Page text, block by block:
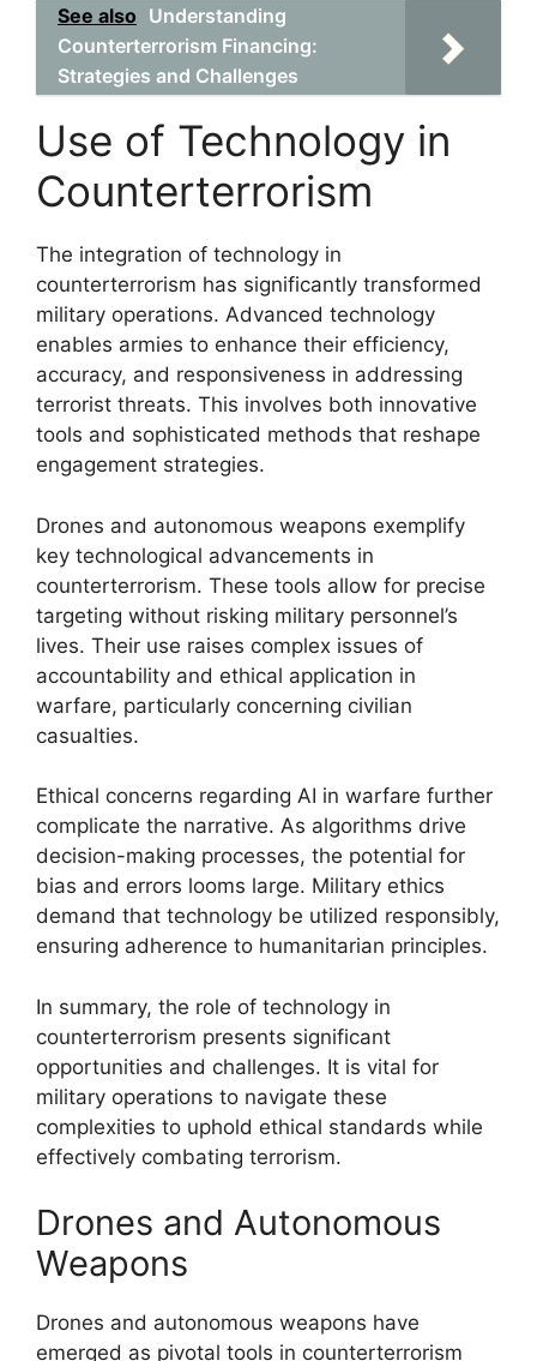
See also Understanding
Counterterrorism Financing:
Strategies and Challenges
Use of Technology in
Counterterrorism
The integration of technology in
counterterrorism has significantly transformed
military operations. Advanced technology
enables armies to enhance their efficiency,
accuracy, and responsiveness in addressing
terrorist threats. This involves both innovative
tools and sophisticated methods that reshape
engagement strategies.
Drones and autonomous weapons exemplify
key technological advancements in
counterterrorism. These tools allow for precise
targeting without risking military personnel’s
lives. Their use raises complex issues of
accountability and ethical application in
warfare, particularly concerning civilian
casualties.
Ethical concerns regarding AI in warfare further
complicate the narrative. As algorithms drive
decision-making processes, the potential for
bias and errors looms large. Military ethics
demand that technology be utilized responsibly,
ensuring adherence to humanitarian principles.
In summary, the role of technology in
counterterrorism presents significant
opportunities and challenges. It is vital for
military operations to navigate these
complexities to uphold ethical standards while
effectively combating terrorism.
Drones and Autonomous
Weapons
Drones and autonomous weapons have
emerged as pivotal tools in counterterrorism